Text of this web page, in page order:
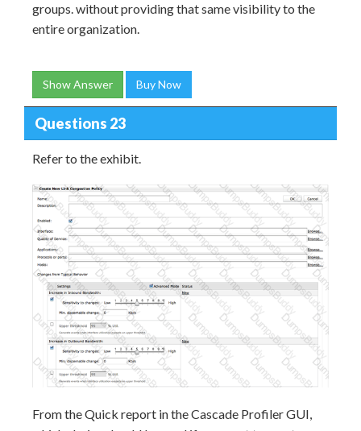
groups. without providing that same visibility to the
entire organization.
Show Answer Buy Now
Questions 23
Refer to the exhibit.
From the Quick report in the Cascade Profiler GUI,